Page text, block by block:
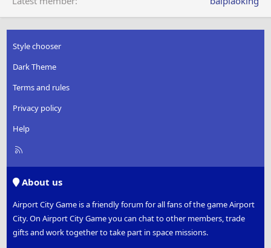
Style chooser
Dark Theme
Terms and rules
Privacy policy
Help
R
About us
Airport City Game is a friendly forum for all fans of the game Airport
City. On Airport City Game you can chat to other members, trade
gifts and work together to take part in space missions.